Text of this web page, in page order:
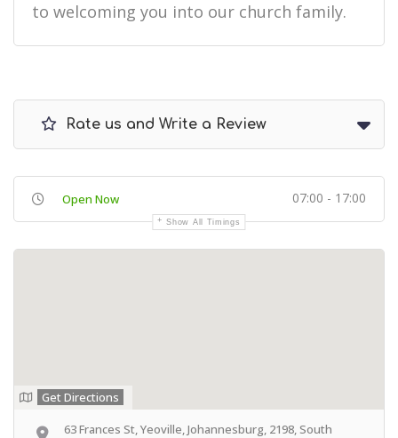
to welcoming you into our church family.
Rate us and Write a Review
Open Now 07:00 - 17:00
Show All Timings
Get Directions
63 Frances St, Yeoville, Johannesburg, 2198, South